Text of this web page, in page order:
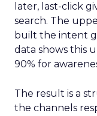
later, last-click
search. The
built the intent
data shows this
90% for
The result is a
the channels